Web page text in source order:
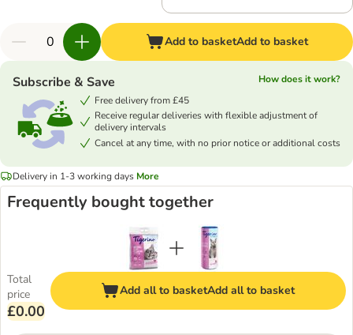
Add to basketAdd to basket
Subscribe & Save
How does it work?
Free delivery from £45
Receive regular deliveries with flexible adjustment of
delivery intervals
Cancel at any time, with no prior notice or additional costs
Delivery in 1-3 working days More
Frequently bought together
Total
price
£0.00
Add all to basketAdd all to basket